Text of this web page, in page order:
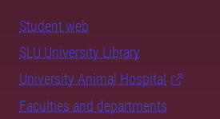
Student web
SLU University Library
University Animal Hospital
Faculties and departments